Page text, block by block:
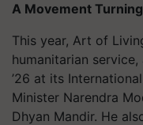
A Movement
This year, Art of
humanitarian
’26 at its
Minister Narendra
Dhyan Mandir. He